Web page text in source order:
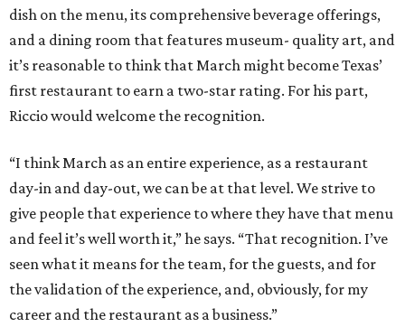
dish on the menu, its comprehensive beverage offerings,
and a dining room that features museum- quality art, and
it’s reasonable to think that March might become Texas’
first restaurant to earn a two-star rating. For his part,
Riccio would welcome the recognition.
“I think March as an entire experience, as a restaurant
day-in and day-out, we can be at that level. We strive to
give people that experience to where they have that menu
and feel it’s well worth it,” he says. “That recognition. I’ve
seen what it means for the team, for the guests, and for
the validation of the experience, and, obviously, for my
career and the restaurant as a business.”